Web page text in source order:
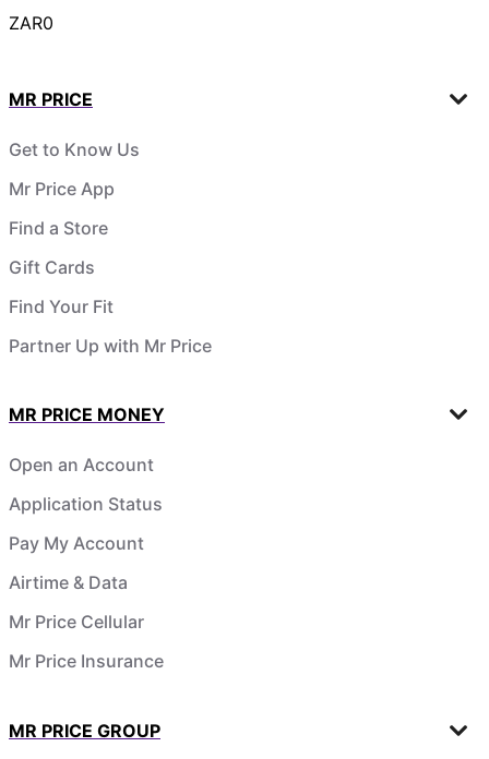
ZAR0
MR PRICE
Get to Know Us
Mr Price App
Find a Store
Gift Cards
Find Your Fit
Partner Up with Mr Price
MR PRICE MONEY
Open an Account
Application Status
Pay My Account
Airtime & Data
Mr Price Cellular
Mr Price Insurance
MR PRICE GROUP